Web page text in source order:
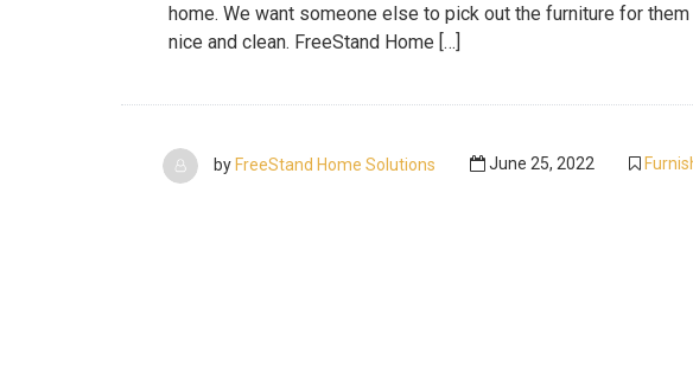
home. We want someone else to pick out the furniture for
nice and clean. FreeStand Home […]
byFreeStand Home Solutions June 25, 2022